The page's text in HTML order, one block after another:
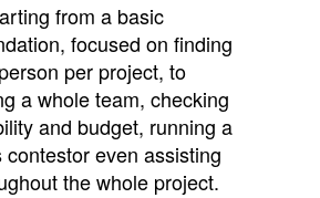
from a basic
focused on finding
per project, to
a whole team, checking
and budget, running a
contestor even assisting
the whole project.